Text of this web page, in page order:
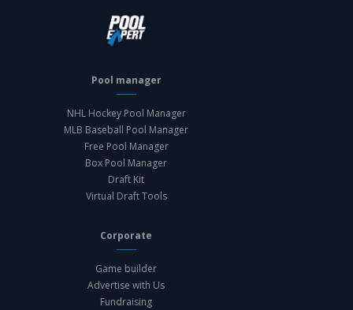
Pool manager
NHL Hockey Pool Manager
MLB Baseball Pool Manager
Free Pool Manager
Box Pool Manager
Draft Kit
Virtual Draft Tools
Corporate
Game builder
Advertise with Us
Fundraising